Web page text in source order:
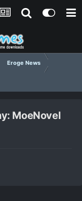
Eroge News
MoeNovel